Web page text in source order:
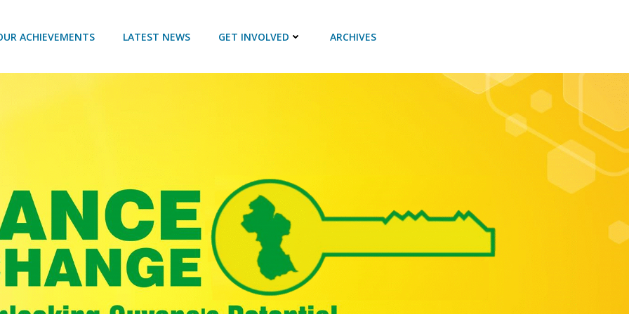
ACHIEVEMENTS LATEST NEWS GET INVOLVED ARCHIVES